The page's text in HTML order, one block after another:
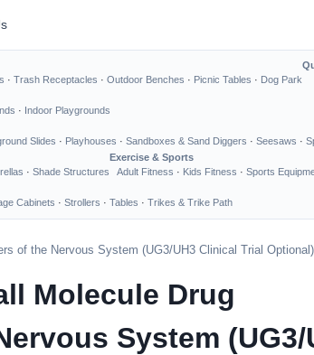
· Trash Receptacles · Outdoor Benches · Picnic Tables · Dog Park
· Indoor Playgrounds
Slides · Playhouses · Sandboxes & Sand Diggers · Seesaws ·
· Shade Structures
Exercise & Sports
Adult Fitness · Kids Fitness · Sports
Cabinets · Strollers · Tables · Trikes & Trike Path
of the Nervous System (UG3/UH3 Clinical Trial Optional)
Molecule Drug
System (UG3/